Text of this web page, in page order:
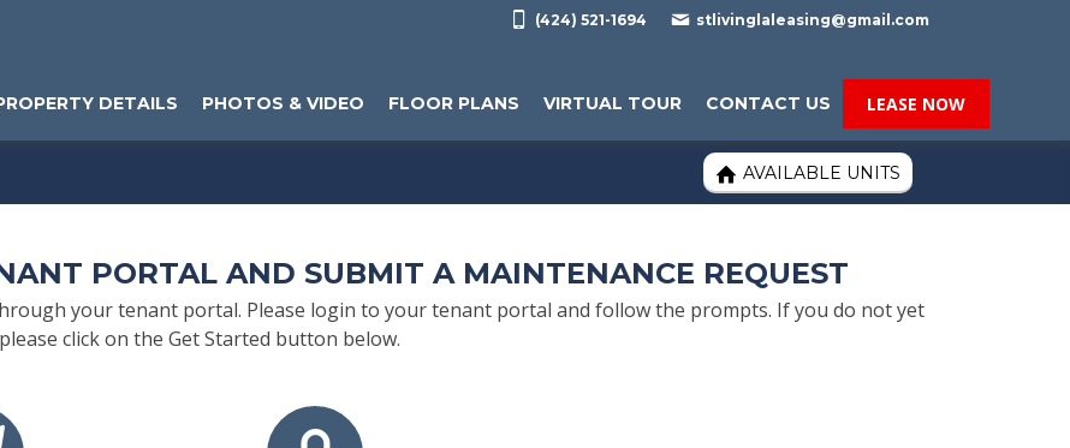
(424) 521-1694  stlivinglaleasing@gmail.com
DETAILS PHOTOS & VIDEO FLOOR PLANS VIRTUAL TOUR CONTACT US LEASE NOW
 AVAILABLE UNITS
PORTAL AND SUBMIT A MAINTENANCE REQUEST
your tenant portal. Please login to your tenant portal and follow the prompts. If you do not yet
click on the Get Started button below.